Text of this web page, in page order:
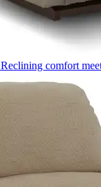
Reclining comfort